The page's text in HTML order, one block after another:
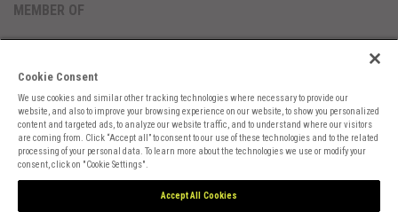
MEMBER OF
Cookies PreferencesPrivacyWebsite TermsCookies Settings
Cookie Consent
We use cookies and similar other tracking technologies where necessary to provide our
website, and also to improve your browsing experience on our website, to show you personalized
content and targeted ads, to analyze our website traffic, and to understand where our visitors
are coming from. Click “Accept all” to consent to our use of these technologies and to the related
processing of your personal data. To learn more about the technologies we use or modify your
consent, click on "Cookie Settings".
Accept All Cookies